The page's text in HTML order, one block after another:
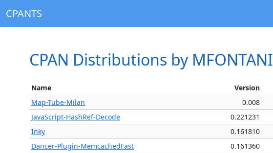
CPANTS
CPAN Distributions by MFONTANI
Name Version
Map-Tube-Milan
0.008
JavaScript-HashRef-Decode
0.221231
Inky
0.161810
Dancer-Plugin-MemcachedFast
0.161360